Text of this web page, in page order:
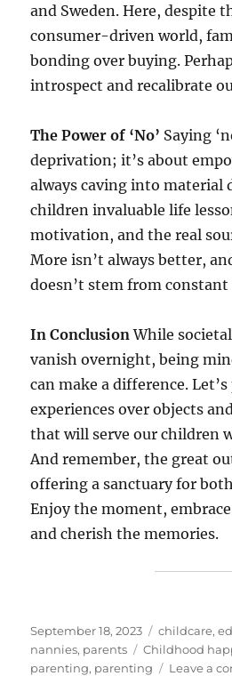
and Sweden. Here, despite
consumer-driven world,
bonding over buying.
introspect and recalibrate
The Power of ‘No’ Saying
deprivation; it’s about
always caving into material
children invaluable life
motivation, and the real
More isn’t always better,
doesn’t stem from
In Conclusion While
vanish overnight, being
can make a difference.
experiences over objects
that will serve our children
And remember, the great
offering a sanctuary for
Enjoy the moment,
and cherish the memories.
Posted
on
September 18, 2023 Categories
childcare,
nannies, parents Tags
Childhood
parenting, parenting Leave a